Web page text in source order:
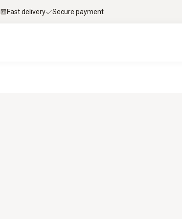
Fast delivery Secure payment